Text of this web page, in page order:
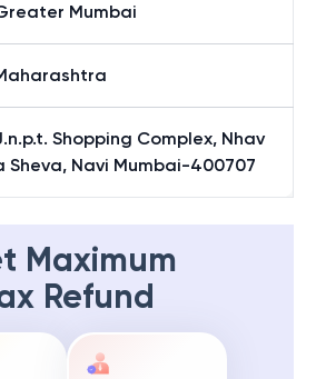
Mumbai
Shopping Complex, Nhav
Sheva, Navi Mumbai-400707
Maximum
Refund